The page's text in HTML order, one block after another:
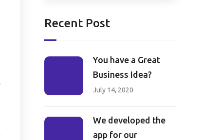
Recent Post
You have a Great
Business Idea?
July 14, 2020
We developed the
app for our